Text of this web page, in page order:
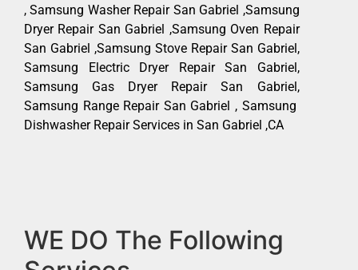
, Samsung Washer Repair San Gabriel ,Samsung
Dryer Repair San Gabriel ,Samsung Oven Repair
San Gabriel ,Samsung Stove Repair San Gabriel,
Samsung Electric Dryer Repair San Gabriel,
Samsung Gas Dryer Repair San Gabriel,
Samsung Range Repair San Gabriel , Samsung
Dishwasher Repair Services in San Gabriel ,CA
WE DO The Following